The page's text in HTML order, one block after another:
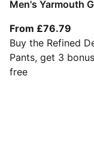
Men's Yarmouth
From £76.79
Buy the Refined
Pants, get 3
free